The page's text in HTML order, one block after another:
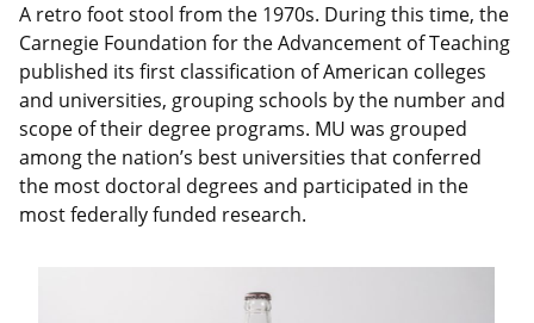
A retro foot stool from the 1970s. During this time, the
Carnegie Foundation for the Advancement of Teaching
published its first classification of American colleges
and universities, grouping schools by the number and
scope of their degree programs. MU was grouped
among the nation’s best universities that conferred
the most doctoral degrees and participated in the
most federally funded research.